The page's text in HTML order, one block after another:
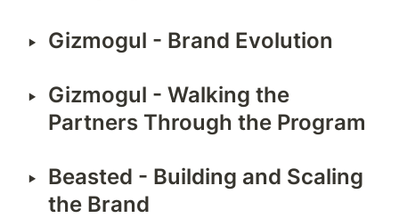
‣ Gizmogul - Brand Evolution
‣ Gizmogul - Walking the
Partners Through the Program
‣ Beasted - Building and Scaling
the Brand